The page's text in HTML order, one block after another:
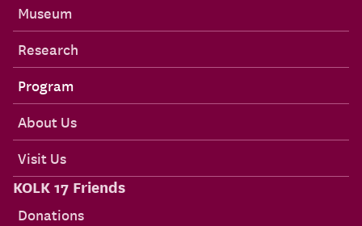
Museum
Research
Program
About Us
Visit Us
KOLK 17 Friends
Donations